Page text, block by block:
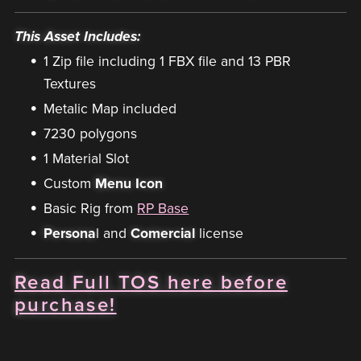
This Asset Includes:
1 Zip file including 1 FBX file and 13 PBR
Textures
Metalic Map included
7230 polygons
1 Material Slot
Custom Menu Icon
Basic Rig from RP Base
Personal andComercial license
Read Full TOS here before
purchase!